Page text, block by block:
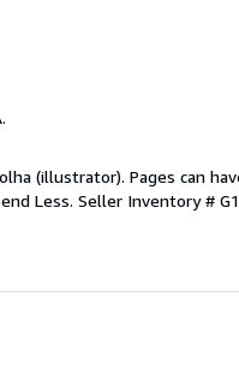
(illustrator). Pages can
Less. Seller Inventory #